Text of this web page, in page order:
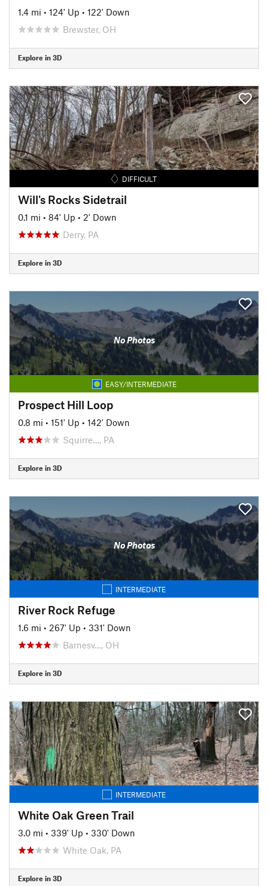
1.4 mi • 124' Up • 122' Down
Brewster, OH
Explore in 3D
DIFFICULT
Will's Rocks Sidetrail
0.1 mi • 84' Up • 2' Down
Derry, PA
Explore in 3D
No Photos
EASY/INTERMEDIATE
Prospect Hill Loop
0.8 mi • 151' Up • 142' Down
Squirre…, PA
Explore in 3D
No Photos
INTERMEDIATE
River Rock Refuge
1.6 mi • 267' Up • 331' Down
Barnesv…, OH
Explore in 3D
INTERMEDIATE
White Oak Green Trail
3.0 mi • 339' Up • 330' Down
White Oak, PA
Explore in 3D